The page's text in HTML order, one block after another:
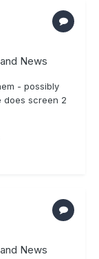
News
- possibly
does screen 2
News